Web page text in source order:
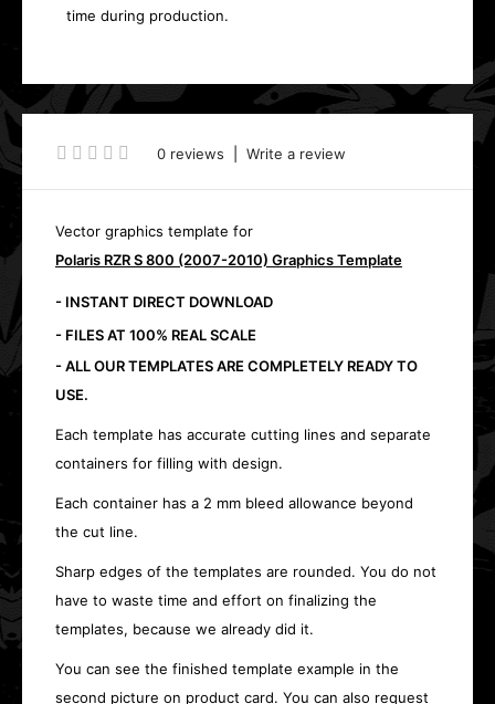
time during production.
0 reviews Write a review
Vector graphics template for
Polaris RZR S 800 (2007-2010) Graphics Template
- INSTANT DIRECT DOWNLOAD
- FILES AT 100% REAL SCALE
- ALL OUR TEMPLATES ARE COMPLETELY READY TO
USE.
Each template has accurate cutting lines and separate
containers for filling with design.
Each container has a 2 mm bleed allowance beyond
the cut line.
Sharp edges of the templates are rounded. You do not
have to waste time and effort on finalizing the
templates, because we already did it.
You can see the finished template example in the
second picture on product card. You can also request